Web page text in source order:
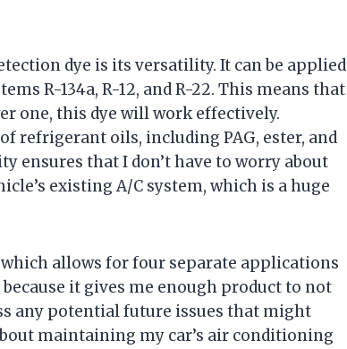
dye is its versatility. It can be applied
R-134a, R-12, and R-22. This means that
one, this dye will work effectively.
refrigerant oils, including PAG, ester, and
ensures that I don’t have to worry about
existing A/C system, which is a huge
allows for four separate applications
it gives me enough product to not
any potential future issues that might
maintaining my car’s air conditioning